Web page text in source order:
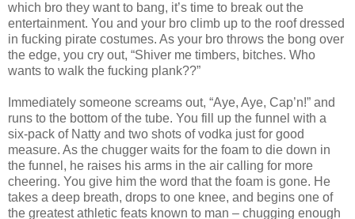
which bro they want to bang, it’s time to break out the
entertainment. You and your bro climb up to the roof dressed
in fucking pirate costumes. As your bro throws the bong over
the edge, you cry out, “Shiver me timbers, bitches. Who
wants to walk the fucking plank??”
Immediately someone screams out, “Aye, Aye, Cap’n!” and
runs to the bottom of the tube. You fill up the funnel with a
six-pack of Natty and two shots of vodka just for good
measure. As the chugger waits for the foam to die down in
the funnel, he raises his arms in the air calling for more
cheering. You give him the word that the foam is gone. He
takes a deep breath, drops to one knee, and begins one of
the greatest athletic feats known to man – chugging enough